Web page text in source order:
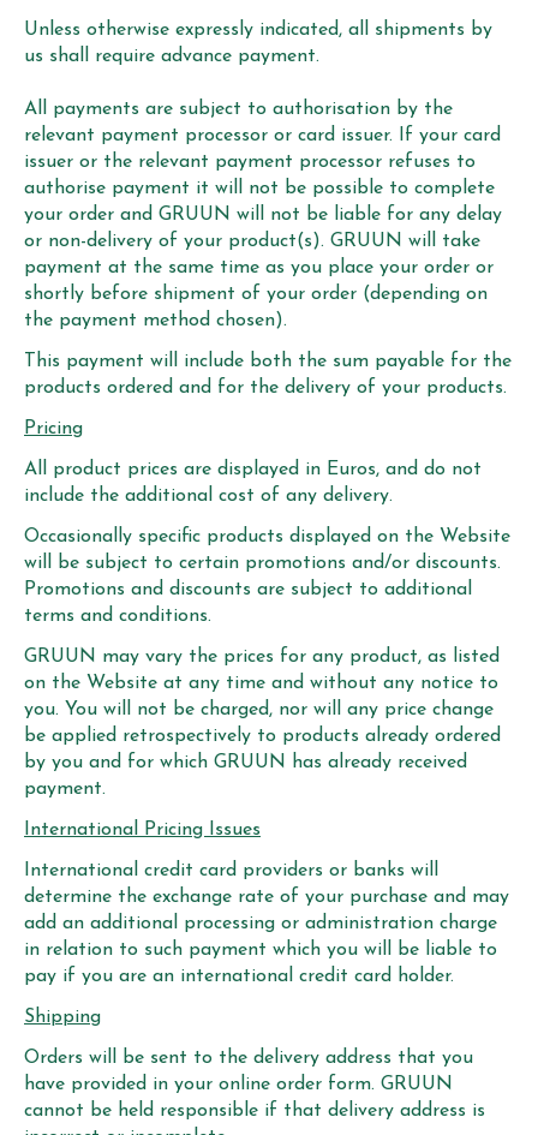
Unless otherwise expressly indicated, all shipments by
us shall require advance payment.
All payments are subject to authorisation by the
relevant payment processor or card issuer. If your card
issuer or the relevant payment processor refuses to
authorise payment it will not be possible to complete
your order and GRUUN will not be liable for any delay
or non-delivery of your product(s). GRUUN will take
payment at the same time as you place your order or
shortly before shipment of your order (depending on
the payment method chosen).
This payment will include both the sum payable for the
products ordered and for the delivery of your products.
Pricing
All product prices are displayed in Euros, and do not
include the additional cost of any delivery.
Occasionally specific products displayed on the Website
will be subject to certain promotions and/or discounts.
Promotions and discounts are subject to additional
terms and conditions.
GRUUN may vary the prices for any product, as listed
on the Website at any time and without any notice to
you. You will not be charged, nor will any price change
be applied retrospectively to products already ordered
by you and for which GRUUN has already received
payment.
International Pricing Issues
International credit card providers or banks will
determine the exchange rate of your purchase and may
add an additional processing or administration charge
in relation to such payment which you will be liable to
pay if you are an international credit card holder.
Shipping
Orders will be sent to the delivery address that you
have provided in your online order form. GRUUN
cannot be held responsible if that delivery address is